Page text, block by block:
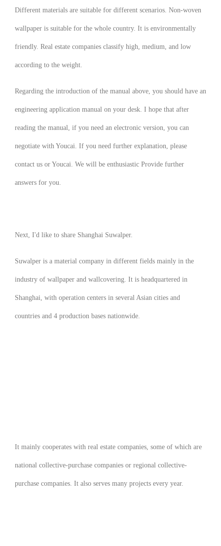
Different materials are suitable for different scenarios. Non-woven
wallpaper is suitable for the whole country. It is environmentally
friendly. Real estate companies classify high, medium, and low
according to the weight.
Regarding the introduction of the manual above, you should have an
engineering application manual on your desk. I hope that after
reading the manual, if you need an electronic version, you can
negotiate with Youcai. If you need further explanation, please
contact us or Youcai. We will be enthusiastic Provide further
answers for you.
Next, I'd like to share Shanghai Suwalper.
Suwalper is a material company in different fields mainly in the
industry of wallpaper and wallcovering. It is headquartered in
Shanghai, with operation centers in several Asian cities and
countries and 4 production bases nationwide.
It mainly cooperates with real estate companies, some of which are
national collective-purchase companies or regional collective-
purchase companies. It also serves many projects every year.